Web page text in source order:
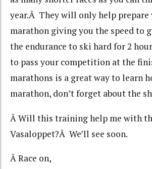
year.Â They will only help prepare
marathon giving you the speed to
the endurance to ski hard for 2
to pass your competition at the
marathons is a great way to learn
marathon, don’t forget about the
Â Will this training help me with
Vasaloppet?Â We’ll see soon.
Â Race on,